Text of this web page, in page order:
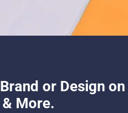
or Design
More.